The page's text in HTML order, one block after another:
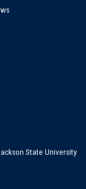
State University